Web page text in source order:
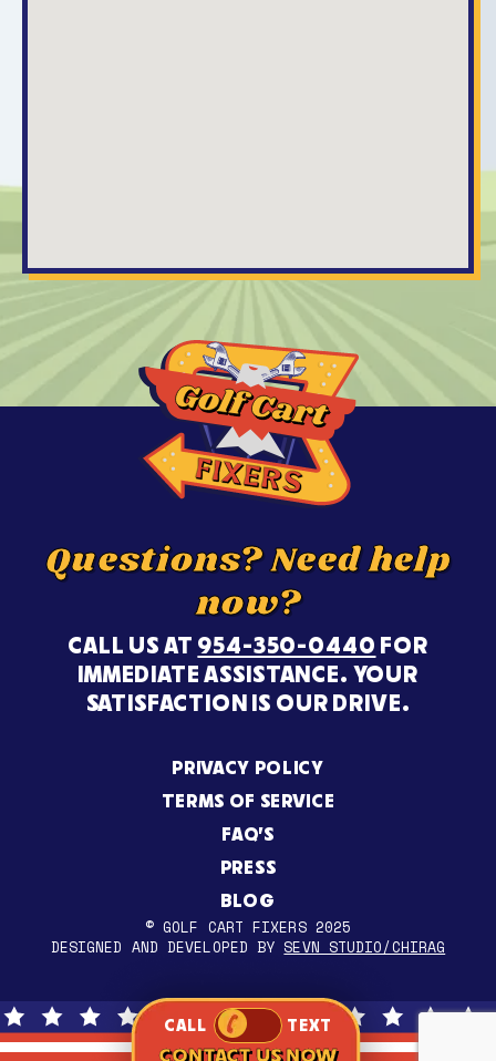
Questions? Need help
now?
CALL US AT 954-350-0440 FOR
IMMEDIATE ASSISTANCE. YOUR
SATISFACTION IS OUR DRIVE.
PRIVACY POLICY
TERMS OF SERVICE
FAQ’S
PRESS
BLOG
© GOLF CART FIXERS 2025
DESIGNED AND DEVELOPED BY SEVN STUDIO/CHIRAG
CALL TEXT
CONTACT US NOW